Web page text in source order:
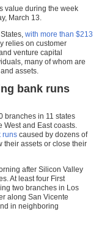
value during the week
March 13.
with more than $213
relies on customer
venture capital
many of whom are
assets.
bank runs
branches in 11 states
West and East coasts.
runs caused by dozens of
their assets or close their
after Silicon Valley
At least four First
two branches in Los
along San Vicente
in neighboring